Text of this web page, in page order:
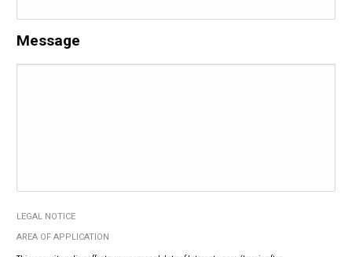
Message
LEGAL NOTICE
AREA OF ​​APPLICATION